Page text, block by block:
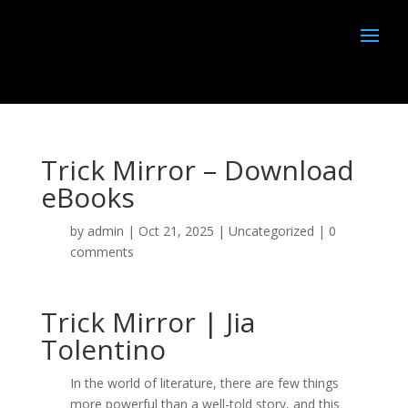
Trick Mirror – Download
eBooks
by admin | Oct 21, 2025 | Uncategorized | 0
comments
Trick Mirror | Jia
Tolentino
In the world of literature, there are few things
more powerful than a well-told story, and this